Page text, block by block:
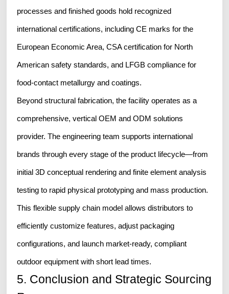
processes and finished goods hold recognized
international certifications, including CE marks for the
European Economic Area, CSA certification for North
American safety standards, and LFGB compliance for
food-contact metallurgy and coatings.
Beyond structural fabrication, the facility operates as a
comprehensive, vertical OEM and ODM solutions
provider. The engineering team supports international
brands through every stage of the product lifecycle—from
initial 3D conceptual rendering and finite element analysis
testing to rapid physical prototyping and mass production.
This flexible supply chain model allows distributors to
efficiently customize features, adjust packaging
configurations, and launch market-ready, compliant
outdoor equipment with short lead times.
5. Conclusion and Strategic Sourcing